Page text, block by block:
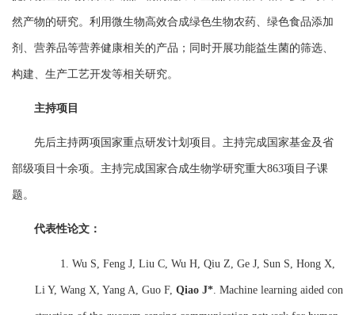
然产物的研究。利用微生物高效合成绿色生物农药、绿色食品添加
剂、营养品等营养健康相关的产品；同时开展功能益生菌的筛选、
构建、生产工艺开发等相关研究。
主持项目
先后主持两项国家重点研发计划项目 。 主持完成国家基金及省
部级项目十余项 。 主持完成国家合成生物学研究重大863项目子课
题 。
代表性论文：
1. Wu S, Feng J, Liu C, Wu H, Qiu Z, Ge J, Sun S, Hong X,
Li Y, Wang X, Yang A, Guo F, Qiao J* . Machine learning aided con